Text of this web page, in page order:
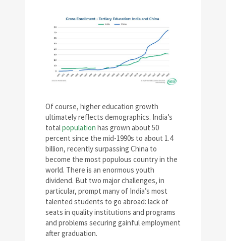
Of course, higher education growth
ultimately reflects demographics. India’s
totalpopulation has grown about 50
percent since the mid-1990s to about 1.4
billion, recently surpassing China to
become the most populous country in the
world. There is an enormous youth
dividend. But two major challenges, in
particular, prompt many of India’s most
talented students to go abroad: lack of
seats in quality institutions and programs
and problems securing gainful employment
after graduation.